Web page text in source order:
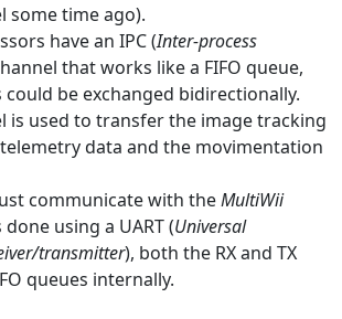
some time ago).
have an IPC (Inter-process
that works like a FIFO queue,
could be exchanged bidirectionally.
is used to transfer the image tracking
data and the movimentation
communicate with theMultiWii
using a UART (Universal
transmitter), both the RX and TX
queues internally.